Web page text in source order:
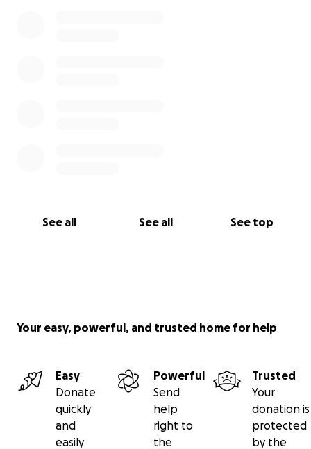
See all See all See top
Your easy, powerful, and trusted home for help
Easy
Donate
quickly
and
easily
Powerful
Send
help
right to
the
Trusted
Your
donation is
protected
by the